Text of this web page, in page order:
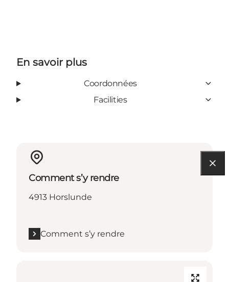
En savoir plus
Coordonnées
Facilities
Comment s’y rendre
4913 Horslunde
Comment s’y rendre